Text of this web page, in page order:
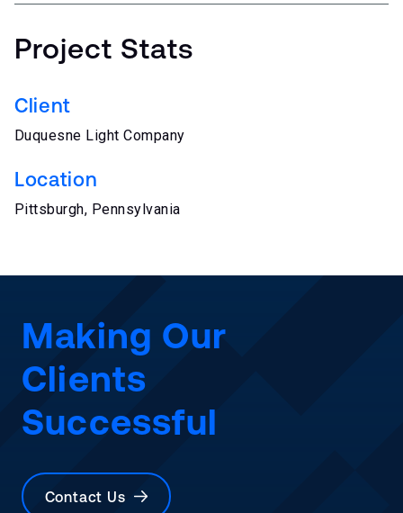
Project Stats
Client
Duquesne Light Company
Location
Pittsburgh, Pennsylvania
Making Our
Clients
Successful
Contact Us